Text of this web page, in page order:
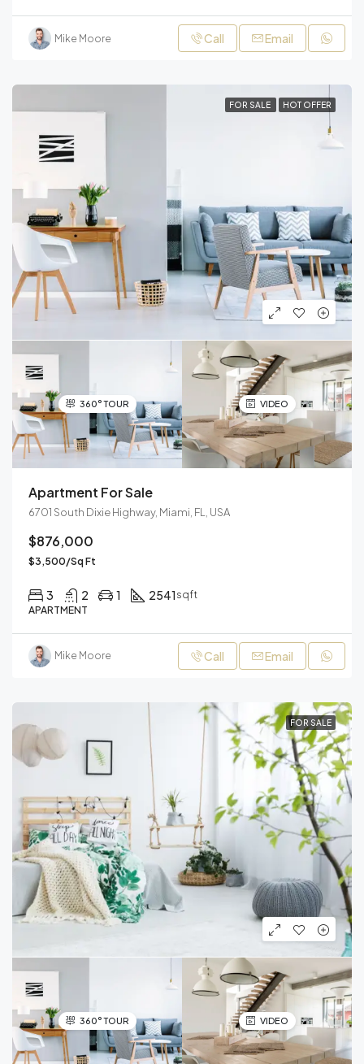
Mike Moore Call Email
FOR SALE HOT OFFER
360° TOUR VIDEO
Apartment For Sale
6701 South Dixie Highway, Miami, FL, USA
$876,000
$3,500/Sq Ft
3 2 1 2541 sqft
APARTMENT
Mike Moore Call Email
FOR SALE
360° TOUR VIDEO